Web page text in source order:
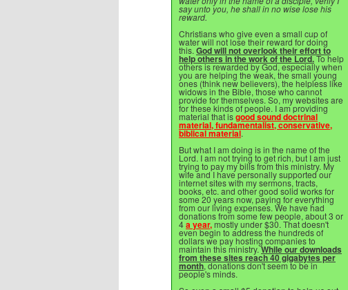
say unto you, he shall in no wise lose his
reward.
Christians who give even a small cup of
water will not lose their reward for doing
this. God will not overlook their effort to
help others in the work of the Lord.To help
others is rewarded by God, especially when
you are helping the weak, the small young
ones (think new believers), the helpless like
widows in the Bible, those who cannot
provide for themselves. So, my websites are
for these kinds of people. I am providing
material that isgood sound doctrinal
material, fundamentalist, conservative,
biblical material.
But what I am doing is in the name of the
Lord. I am not trying to get rich, but I am just
trying to pay my bills from this ministry. My
wife and I have personally supported our
internet sites with my sermons, tracts,
books, etc. and other good solid works for
some 20 years now, paying for everything
from our living expenses. We have had
donations from some few people, about 3 or
4a year,mostly under $30. That doesn't
even begin to address the hundreds of
dollars we pay hosting companies to
maintain this ministry.While our downloads
from these sites reach 40 gigabytes per
month, donations don't seem to be in
people's minds.